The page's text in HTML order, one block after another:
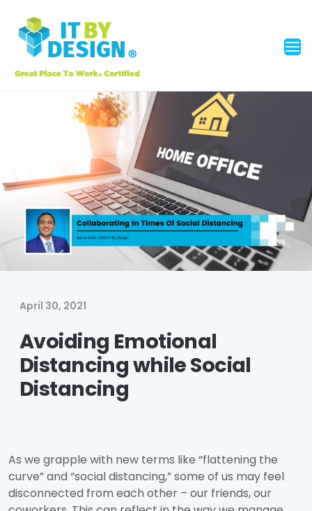
April 30, 2021
Avoiding Emotional
Distancing while Social
Distancing
As we grapple with new terms like “flattening the
curve” and “social distancing,” some of us may feel
disconnected from each other – our friends, our